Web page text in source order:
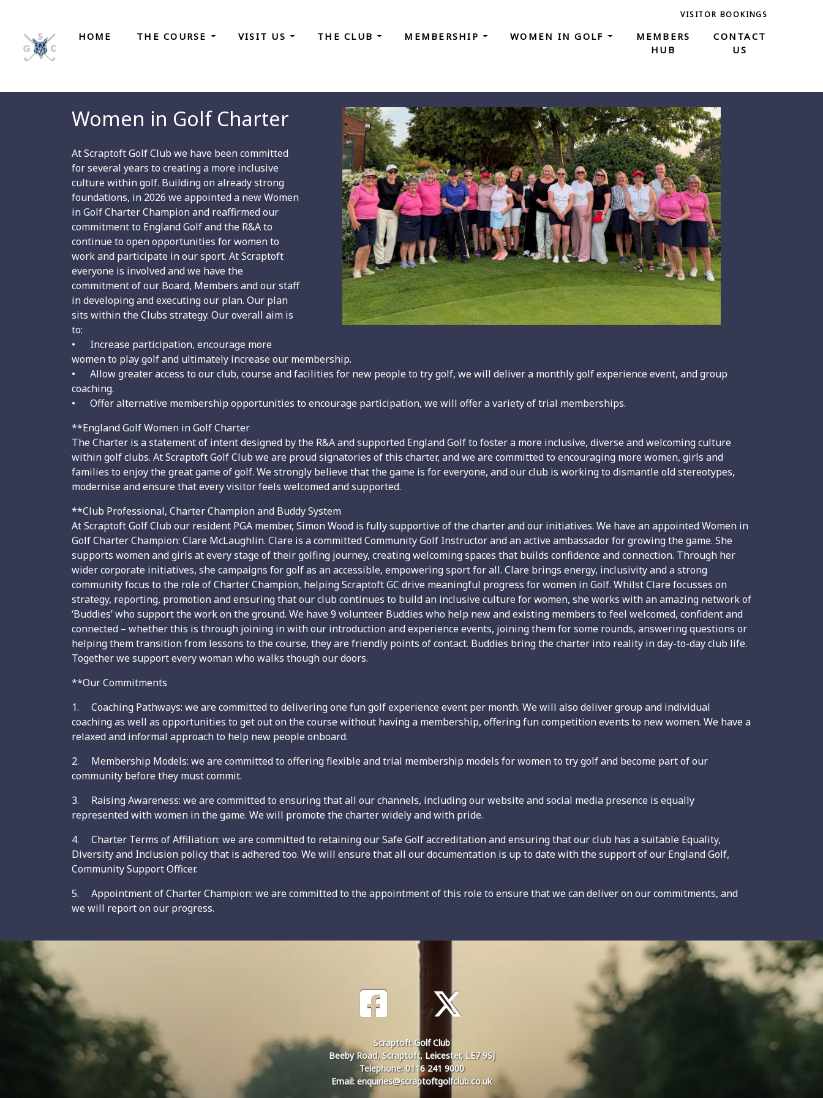
HOME THE COURSE VISIT US THE CLUB MEMBERSHIP WOMEN IN GOLF
MEMBERS
HUB
CONTACT
US
VISITOR BOOKINGS
Women in Golf Charter
At Scraptoft Golf Club we have been committed
for several years to creating a more inclusive
culture within golf. Building on already strong
foundations, in 2026 we appointed a new Women
in Golf Charter Champion and reaffirmed our
commitment to England Golf and the R&A to
continue to open opportunities for women to
work and participate in our sport. At Scraptoft
everyone is involved and we have the
commitment of our Board, Members and our staff
in developing and executing our plan. Our plan
sits within the Clubs strategy. Our overall aim is
to:
• Increase participation, encourage more
women to play golf and ultimately increase our membership.
• Allow greater access to our club, course and facilities for new people to try golf, we will deliver a monthly golf experience event, and group
coaching.
• Offer alternative membership opportunities to encourage participation, we will offer a variety of trial memberships.
**England Golf Women in Golf Charter
The Charter is a statement of intent designed by the R&A and supported England Golf to foster a more inclusive, diverse and welcoming culture
within golf clubs. At Scraptoft Golf Club we are proud signatories of this charter, and we are committed to encouraging more women, girls and
families to enjoy the great game of golf. We strongly believe that the game is for everyone, and our club is working to dismantle old stereotypes,
modernise and ensure that every visitor feels welcomed and supported.
**Club Professional, Charter Champion and Buddy System
At Scraptoft Golf Club our resident PGA member, Simon Wood is fully supportive of the charter and our initiatives. We have an appointed Women in
Golf Charter Champion: Clare McLaughlin. Clare is a committed Community Golf Instructor and an active ambassador for growing the game. She
supports women and girls at every stage of their golfing journey, creating welcoming spaces that builds confidence and connection. Through her
wider corporate initiatives, she campaigns for golf as an accessible, empowering sport for all. Clare brings energy, inclusivity and a strong
community focus to the role of Charter Champion, helping Scraptoft GC drive meaningful progress for women in Golf. Whilst Clare focusses on
strategy, reporting, promotion and ensuring that our club continues to build an inclusive culture for women, she works with an amazing network of
‘Buddies’ who support the work on the ground. We have 9 volunteer Buddies who help new and existing members to feel welcomed, confident and
connected – whether this is through joining in with our introduction and experience events, joining them for some rounds, answering questions or
helping them transition from lessons to the course, they are friendly points of contact. Buddies bring the charter into reality in day-to-day club life.
Together we support every woman who walks though our doors.
**Our Commitments
1. Coaching Pathways: we are committed to delivering one fun golf experience event per month. We will also deliver group and individual
coaching as well as opportunities to get out on the course without having a membership, offering fun competition events to new women. We have a
relaxed and informal approach to help new people onboard.
2. Membership Models: we are committed to offering flexible and trial membership models for women to try golf and become part of our
community before they must commit.
3. Raising Awareness: we are committed to ensuring that all our channels, including our website and social media presence is equally
represented with women in the game. We will promote the charter widely and with pride.
4. Charter Terms of Affiliation: we are committed to retaining our Safe Golf accreditation and ensuring that our club has a suitable Equality,
Diversity and Inclusion policy that is adhered too. We will ensure that all our documentation is up to date with the support of our England Golf,
Community Support Officer.
5. Appointment of Charter Champion: we are committed to the appointment of this role to ensure that we can deliver on our commitments, and
we will report on our progress.
Scraptoft Golf Club
Beeby Road, Scraptoft, Leicester, LE7 9SJ
Telephone: 0116 241 9000
Email: enquiries@scraptoftgolfclub.co.uk